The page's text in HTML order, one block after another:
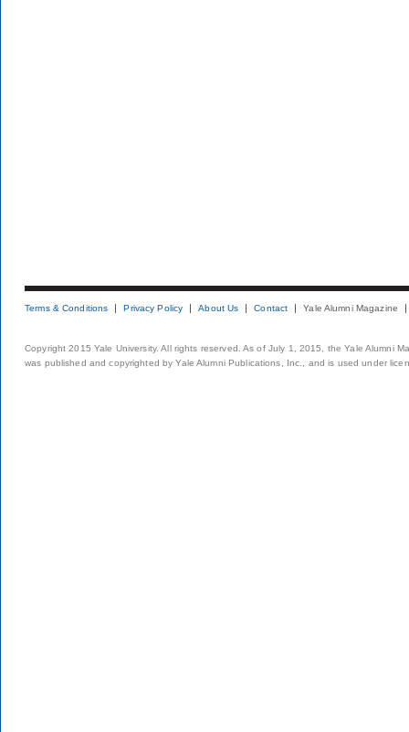
Terms & Conditions Privacy Policy About Us Contact Yale Alumni Magazine
Copyright 2015 Yale University. All rights reserved. As of July 1, 2015, the Yale Alumni
was published and copyrighted by Yale Alumni Publications, Inc., and is used under